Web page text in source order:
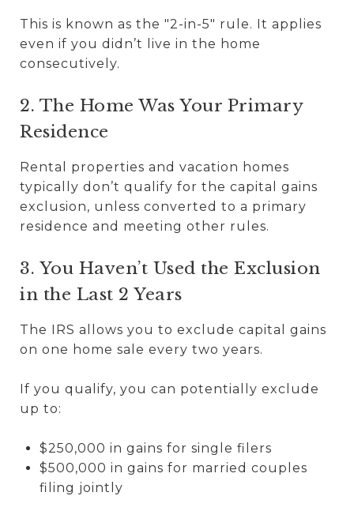
This is known as the "2-in-5" rule. It applies
even if you didn’t live in the home
consecutively.
2. The Home Was Your Primary
Residence
Rental properties and vacation homes
typically don’t qualify for the capital gains
exclusion, unless converted to a primary
residence and meeting other rules.
3. You Haven’t Used the Exclusion
in the Last 2 Years
The IRS allows you to exclude capital gains
on one home sale every two years.
If you qualify, you can potentially exclude
up to:
$250,000 in gains for single filers
$500,000 in gains for married couples
filing jointly